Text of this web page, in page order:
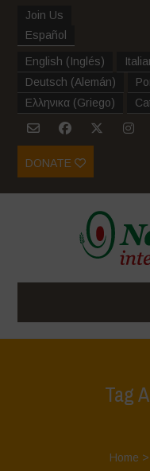
Join Us
Español
English (Inglés)
Deutsch (Alemán)
Ελληνικα (Griego)
DONATE
Tag
Home >